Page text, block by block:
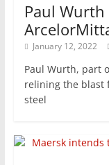
Paul
January 12, 2022
Paul Wurth, part
relining the blast
steel